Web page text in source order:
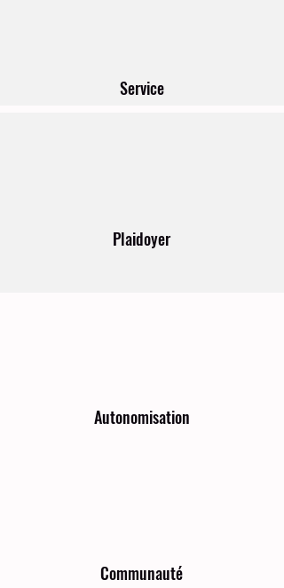
Service
Plaidoyer
Autonomisation
Communauté